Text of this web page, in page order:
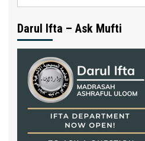
Darul Ifta – Ask Mufti